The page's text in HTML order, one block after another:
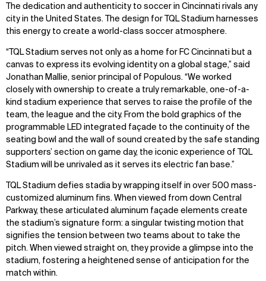
The dedication and authenticity to soccer in Cincinnati rivals any
city in the United States. The design for TQL Stadium harnesses
this energy to create a world-class soccer atmosphere.
“TQL Stadium serves not only as a home for FC Cincinnati but a
canvas to express its evolving identity on a global stage,” said
Jonathan Mallie, senior principal of Populous. “We worked
closely with ownership to create a truly remarkable, one-of-a-
kind stadium experience that serves to raise the profile of the
team, the league and the city. From the bold graphics of the
programmable LED integrated façade to the continuity of the
seating bowl and the wall of sound created by the safe standing
supporters’ section on game day, the iconic experience of TQL
Stadium will be unrivaled as it serves its electric fan base.”
TQL Stadium defies stadia by wrapping itself in over 500 mass-
customized aluminum fins. When viewed from down Central
Parkway, these articulated aluminum façade elements create
the stadium’s signature form: a singular twisting motion that
signifies the tension between two teams about to take the
pitch. When viewed straight on, they provide a glimpse into the
stadium, fostering a heightened sense of anticipation for the
match within.